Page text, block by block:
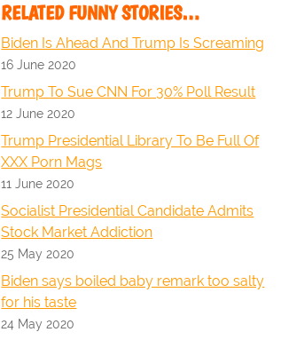
RELATED FUNNY STORIES…
Biden Is Ahead And Trump Is Screaming
16 June 2020
Trump To Sue CNN For 30% Poll Result
12 June 2020
Trump Presidential Library To Be Full Of
XXX Porn Mags
11 June 2020
Socialist Presidential Candidate Admits
Stock Market Addiction
25 May 2020
Biden says boiled baby remark too salty
for his taste
24 May 2020